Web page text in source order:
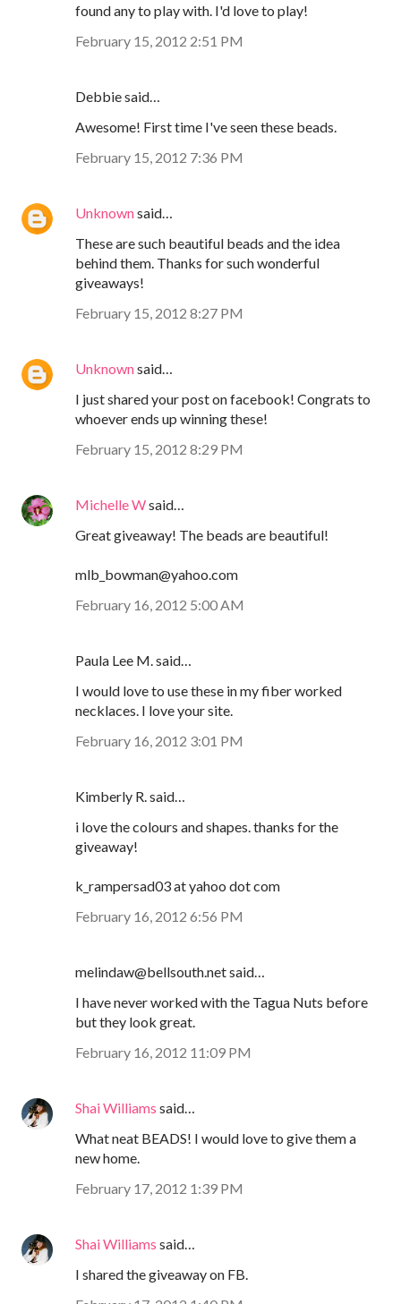
found any to play with. I'd love to play!
February 15, 2012 2:51 PM
Debbie said…
Awesome! First time I've seen these beads.
February 15, 2012 7:36 PM
Unknownsaid…
These are such beautiful beads and the idea
behind them. Thanks for such wonderful
giveaways!
February 15, 2012 8:27 PM
Unknownsaid…
I just shared your post on facebook! Congrats to
whoever ends up winning these!
February 15, 2012 8:29 PM
Michelle Wsaid…
Great giveaway! The beads are beautiful!
mlb_bowman@yahoo.com
February 16, 2012 5:00 AM
Paula Lee M. said…
I would love to use these in my fiber worked
necklaces. I love your site.
February 16, 2012 3:01 PM
Kimberly R. said…
i love the colours and shapes. thanks for the
giveaway!
k_rampersad03 at yahoo dot com
February 16, 2012 6:56 PM
melindaw@bellsouth.net said…
I have never worked with the Tagua Nuts before
but they look great.
February 16, 2012 11:09 PM
Shai Williams said…
What neat BEADS! I would love to give them a
new home.
February 17, 2012 1:39 PM
Shai Williams said…
I shared the giveaway on FB.